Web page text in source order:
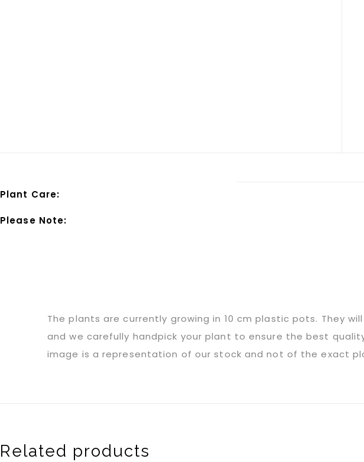
Plant Care:
Please Note:
The plants are currently growing in 10 cm plastic pots. They
and we carefully handpick your plant to ensure the best
image is a representation of our stock and not of the exact
Related products